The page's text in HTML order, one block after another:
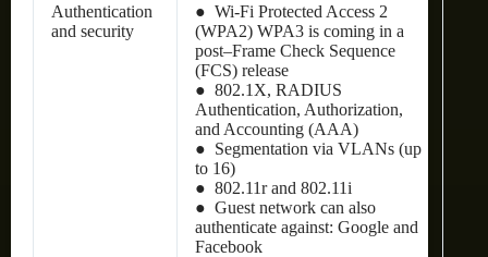
Authentication
and security
● Wi-Fi Protected Access 2
(WPA2) WPA3 is coming in a
post–Frame Check Sequence
(FCS) release
● 802.1X, RADIUS
Authentication, Authorization,
and Accounting (AAA)
● Segmentation via VLANs (up
to 16)
● 802.11r and 802.11i
● Guest network can also
authenticate against: Google and
Facebook